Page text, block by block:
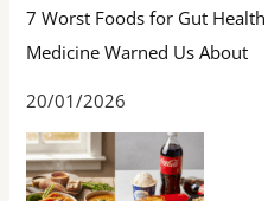
7 Worst Foods for Gut
Medicine Warned Us About
20/01/2026